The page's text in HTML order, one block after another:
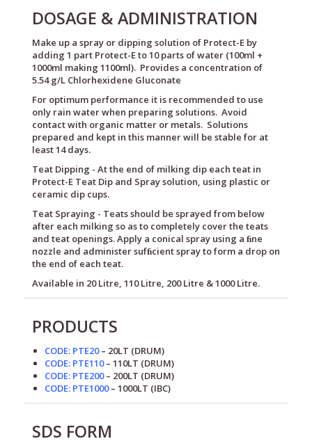
DOSAGE & ADMINISTRATION
Make up a spray or dipping solution of Protect-E by
adding 1 part Protect-E to 10 parts of water (100ml +
1000ml making 1100ml). Provides a concentration of
5.54 g/L Chlorhexidene Gluconate
For optimum performance it is recommended to use
only rain water when preparing solutions. Avoid
contact with organic matter or metals. Solutions
prepared and kept in this manner will be stable for at
least 14 days.
Teat Dipping - At the end of milking dip each teat in
Protect-E Teat Dip and Spray solution, using plastic or
ceramic dip cups.
Teat Spraying - Teats should be sprayed from below
after each milking so as to completely cover the teats
and teat openings. Apply a conical spray using a ﬁne
nozzle and administer sufﬁcient spray to form a drop on
the end of each teat.
Available in 20 Litre, 110 Litre, 200 Litre & 1000 Litre.
PRODUCTS
CODE: PTE20– 20LT (DRUM)
CODE: PTE110– 110LT (DRUM)
CODE: PTE200– 200LT (DRUM)
CODE: PTE1000– 1000LT (IBC)
SDS FORM